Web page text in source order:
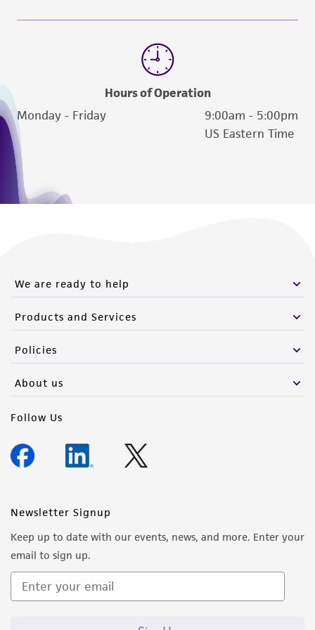
from the misidentification or misrepresentation
Please see the material transfer agreement
(MTA) for further details regarding the use of
this product. The MTA is available at
Hours of Operation
Monday - Friday
9:00am - 5:00pm
US Eastern Time
We are ready to help
Products and Services
Policies
About us
Follow Us
Newsletter Signup
Keep up to date with our events, news, and more. Enter your
email to sign up.